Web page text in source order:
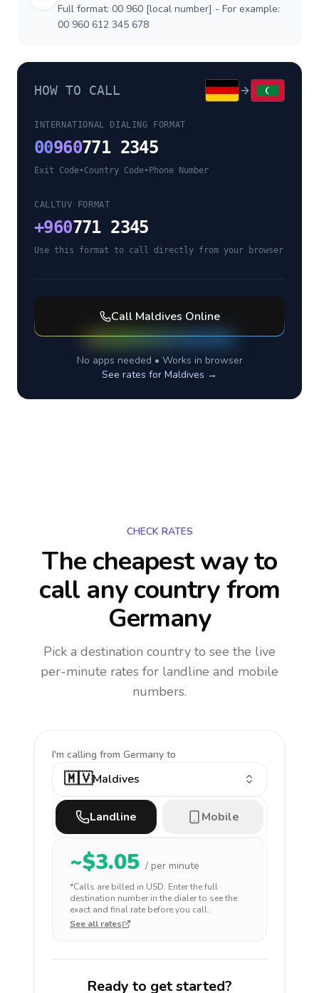
Full format: 00 960 [local number] - For example:
00 960 612 345 678
HOW TO CALL
INTERNATIONAL DIALING FORMAT
00960771 2345
Exit Code•Country Code• Phone Number
CALLTUV FORMAT
+960771 2345
Use this format to call directly from your browser
Call Maldives Online
No apps needed • Works in browser
See rates for Maldives →
CHECK RATES
The cheapest way to
call any countryfrom
Germany
Pick a destination country to see the live
per-minute rates for landline and mobile
numbers.
I'm calling from Germany to
🇲🇻Maldives
Landline Mobile
~$3.05 / per minute
*Calls are billed in USD. Enter the full
destination number in the dialer to see the
exact and final rate before you call.
See all rates
Ready to get started?